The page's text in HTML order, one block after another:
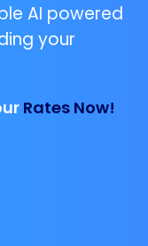
AI powered
your
Rates Now!